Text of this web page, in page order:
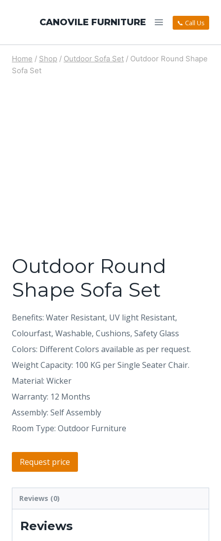
CANOVILE FURNITURE 📞 Call Us
Home / Shop / Outdoor Sofa Set / Outdoor Round Shape
Sofa Set
Outdoor Round
Shape Sofa Set
Benefits: Water Resistant, UV light Resistant,
Colourfast, Washable, Cushions, Safety Glass
Colors: Different Colors available as per request.
Weight Capacity: 100 KG per Single Seater Chair.
Material: Wicker
Warranty: 12 Months
Assembly: Self Assembly
Room Type: Outdoor Furniture
Request price
Reviews (0)
Reviews